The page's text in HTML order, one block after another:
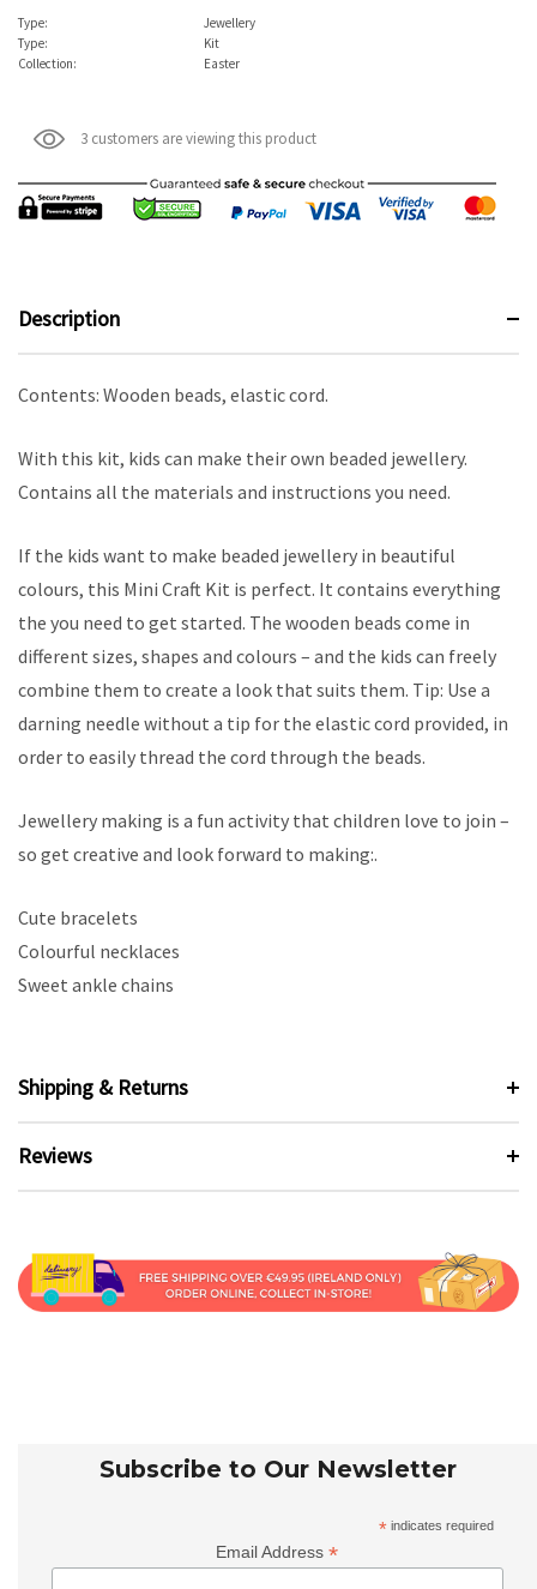
Type:
Jewellery
Type:
Kit
Collection:
Easter
3 customers are viewing this product
Description
Contents: Wooden beads, elastic cord.
With this kit, kids can make their own beaded jewellery.
Contains all the materials and instructions you need.
If the kids want to make beaded jewellery in beautiful
colours, this Mini Craft Kit is perfect. It contains everything
the you need to get started. The wooden beads come in
different sizes, shapes and colours – and the kids can freely
combine them to create a look that suits them. Tip: Use a
darning needle without a tip for the elastic cord provided, in
order to easily thread the cord through the beads.
Jewellery making is a fun activity that children love to join –
so get creative and look forward to making:.
Cute bracelets
Colourful necklaces
Sweet ankle chains
Shipping & Returns
Reviews
Subscribe to Our Newsletter
* indicates required
Email Address*